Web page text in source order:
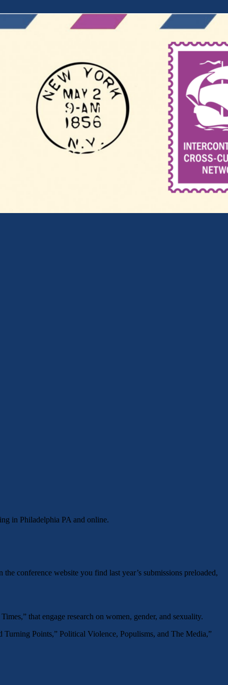
in Philadelphia PA and online.
conference website you find last year’s submissions preloaded,
that engage research on women, gender, and sexuality.
Turning Points,” Political Violence, Populisms, and The Media,”